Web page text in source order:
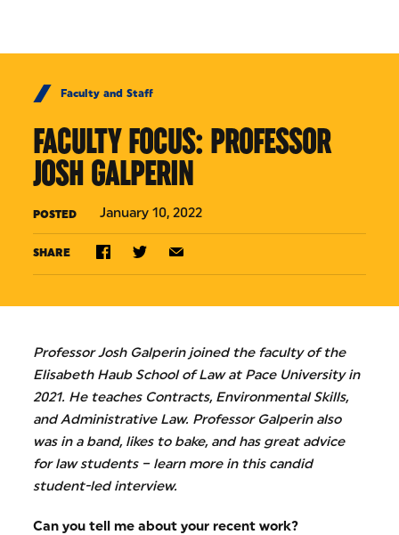
Faculty and Staff
FACULTY FOCUS: PROFESSOR
JOSH GALPERIN
POSTED January 10, 2022
SHARE
Professor Josh Galperin joined the faculty of the
Elisabeth Haub School of Law at Pace University in
2021. He teaches Contracts, Environmental Skills,
and Administrative Law. Professor Galperin also
was in a band, likes to bake, and has great advice
for law students – learn more in this candid
student-led interview.
Can you tell me about your recent work?